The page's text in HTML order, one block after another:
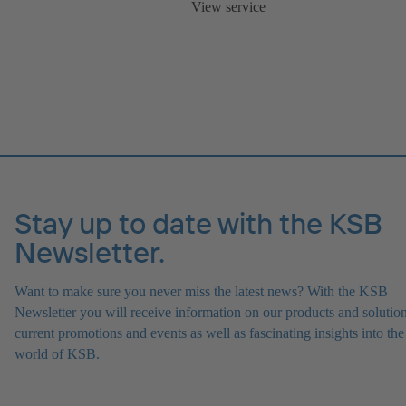
View service
Stay up to date with the KSB
Newsletter.
Want to make sure you never miss the latest news? With the KSB
Newsletter you will receive information on our products and
current promotions and events as well as fascinating insights into the
world of KSB.